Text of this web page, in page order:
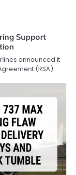
Support
announced it
(RSA)